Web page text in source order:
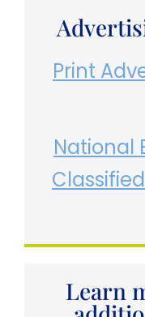
Print
National
Learn